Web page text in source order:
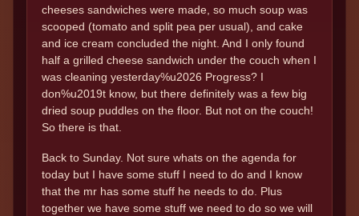
cheeses sandwiches were made, so much soup was
scooped (tomato and split pea per usual), and cake
and ice cream concluded the night. And I only found
half a grilled cheese sandwich under the couch when I
was cleaning yesterday%u2026 Progress? I
don%u2019t know, but there definitely was a few big
dried soup puddles on the floor. But not on the couch!
So there is that.
Back to Sunday. Not sure whats on the agenda for
today but I have some stuff I need to do and I know
that the mr has some stuff he needs to do. Plus
together we have some stuff we need to do so we will